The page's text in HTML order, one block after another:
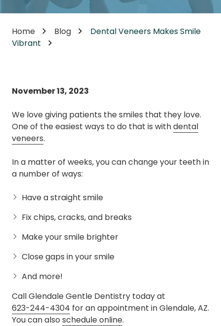
Home Blog
Dental Veneers Makes Smile
Vibrant
November 13, 2023
We love giving patients the smiles that they love.
One of the easiest ways to do that is withdental
veneers.
In a matter of weeks, you can change your teeth in
a number of ways:
Have a straight smile
Fix chips, cracks, and breaks
Make your smile brighter
Close gaps in your smile
And more!
Call Glendale Gentle Dentistry today at
623-244-4304 for an appointment in Glendale, AZ.
You can also schedule online.